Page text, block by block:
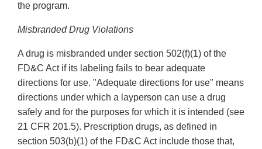
the program.
Misbranded Drug Violations
A drug is misbranded under section 502(f)(1) of the
FD&C Act if its labeling fails to bear adequate
directions for use. "Adequate directions for use" means
directions under which a layperson can use a drug
safely and for the purposes for which it is intended (see
21 CFR 201.5). Prescription drugs, as defined in
section 503(b)(1) of the FD&C Act include those that,